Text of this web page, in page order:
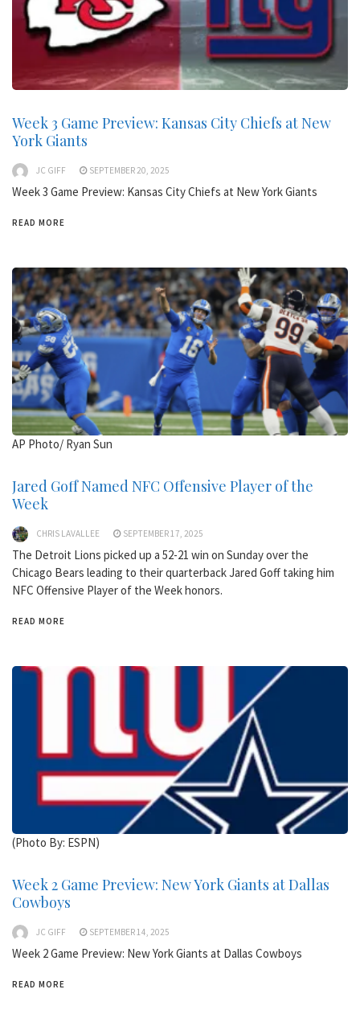
Week 3 Game Preview: Kansas City Chiefs at New
York Giants
JC GIFF SEPTEMBER 20, 2025
Week 3 Game Preview: Kansas City Chiefs at New York Giants
READ MORE
AP Photo/ Ryan Sun
Jared Goff Named NFC Offensive Player of the
Week
CHRIS LAVALLEE SEPTEMBER 17, 2025
The Detroit Lions picked up a 52-21 win on Sunday over the
Chicago Bears leading to their quarterback Jared Goff taking him
NFC Offensive Player of the Week honors.
READ MORE
(Photo By: ESPN)
Week 2 Game Preview: New York Giants at Dallas
Cowboys
JC GIFF SEPTEMBER 14, 2025
Week 2 Game Preview: New York Giants at Dallas Cowboys
READ MORE